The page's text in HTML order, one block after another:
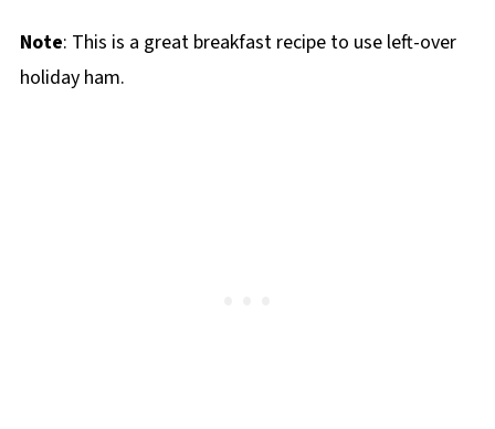
Note: This is a great breakfast recipe to use left-over
holiday ham.